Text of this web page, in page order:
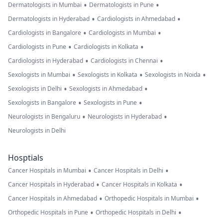
Dermatologists in Mumbai • Dermatologists in Pune •
Dermatologists in Hyderabad • Cardiologists in Ahmedabad •
Cardiologists in Bangalore • Cardiologists in Mumbai •
Cardiologists in Pune • Cardiologists in Kolkata •
Cardiologists in Hyderabad • Cardiologists in Chennai •
Sexologists in Mumbai • Sexologists in Kolkata • Sexologists in Noida •
Sexologists in Delhi • Sexologists in Ahmedabad •
Sexologists in Bangalore • Sexologists in Pune •
Neurologists in Bengaluru • Neurologists in Hyderabad •
Neurologists in Delhi
Hosptials
Cancer Hospitals in Mumbai • Cancer Hospitals in Delhi •
Cancer Hospitals in Hyderabad • Cancer Hospitals in Kolkata •
Cancer Hospitals in Ahmedabad • Orthopedic Hospitals in Mumbai •
Orthopedic Hospitals in Pune • Orthopedic Hospitals in Delhi •